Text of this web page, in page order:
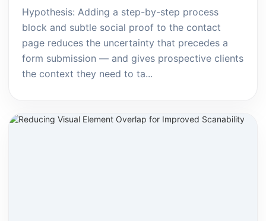
Hypothesis: Adding a step-by-step process
block and subtle social proof to the contact
page reduces the uncertainty that precedes a
form submission — and gives prospective clients
the context they need to ta...